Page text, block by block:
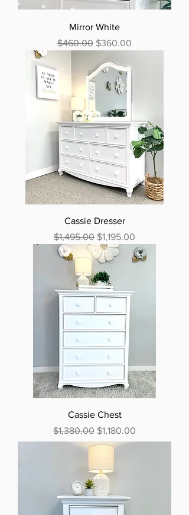
Mirror White
Regular Price
$460.00 Sale Price
$360.00
Cassie Dresser
Regular Price
$1,495.00 Sale Price
$1,195.00
Cassie Chest
Regular Price
$1,380.00 Sale Price
$1,180.00